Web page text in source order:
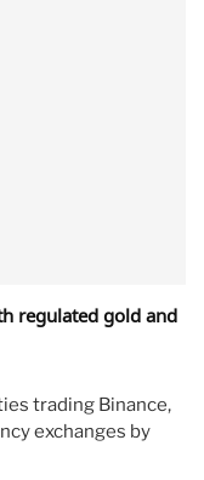
regulated gold and
trading Binance,
exchanges by